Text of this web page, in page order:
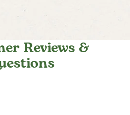
Reviews &